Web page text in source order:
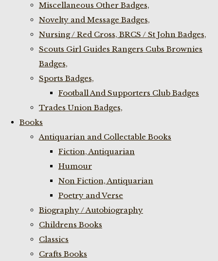
Miscellaneous Other Badges,
Novelty and Message Badges,
Nursing / Red Cross, BRCS / St John Badges,
Scouts Girl Guides Rangers Cubs Brownies
Badges,
Sports Badges,
Football And Supporters Club Badges
Trades Union Badges,
Books
Antiquarian and Collectable Books
Fiction, Antiquarian
Humour
Non Fiction, Antiquarian
Poetry and Verse
Biography / Autobiography
Childrens Books
Classics
Crafts Books